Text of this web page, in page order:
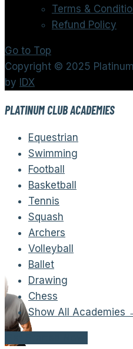
Terms &
Refund Policy
Go to Top
Copyright © 2025
by IDX
PLATINUM CLUB ACADEMIES
Equestrian
Swimming
Football
Basketball
Tennis
Squash
Archers
Volleyball
Ballet
Drawing
Chess
Show All Academies